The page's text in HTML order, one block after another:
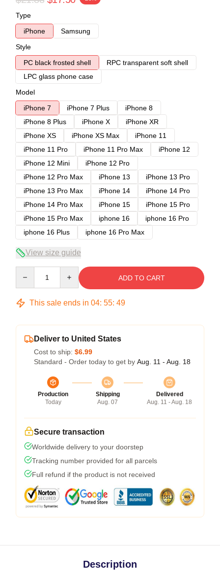
Type
iPhone
Samsung
Style
PC black frosted shell
RPC transparent soft shell
LPC glass phone case
Model
iPhone 7
iPhone 7 Plus
iPhone 8
iPhone 8 Plus
iPhone X
iPhone XR
iPhone XS
iPhone XS Max
iPhone 11
iPhone 11 Pro
iPhone 11 Pro Max
iPhone 12
iPhone 12 Mini
iPhone 12 Pro
iPhone 12 Pro Max
iPhone 13
iPhone 13 Pro
iPhone 13 Pro Max
iPhone 14
iPhone 14 Pro
iPhone 14 Pro Max
iPhone 15
iPhone 15 Pro
iPhone 15 Pro Max
iphone 16
iphone 16 Pro
iphone 16 Plus
iphone 16 Pro Max
View size guide
ADD TO CART
This sale ends in 04: 55: 48
Deliver to United States
Cost to ship: $6.99
Standard - Order today to get by Aug. 11 - Aug. 18
Production
Today
Shipping
Aug. 07
Delivered
Aug. 11 - Aug. 18
Secure transaction
Worldwide delivery to your doorstep
Tracking number provided for all parcels
Full refund if the product is not received
Description